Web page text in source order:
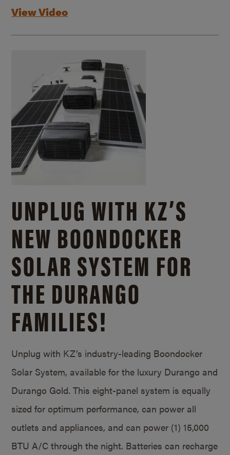
View Video
UNPLUG WITH KZ’S
NEW BOONDOCKER
SOLAR SYSTEM FOR
THE DURANGO
FAMILIES!
Unplug with KZ’s industry-leading Boondocker
Solar System, available for the luxury Durango and
Durango Gold. This eight-panel system is equally
sized for optimum performance, can power all
outlets and appliances, and can power (1) 15,000
BTU A/C through the night. Batteries can recharge